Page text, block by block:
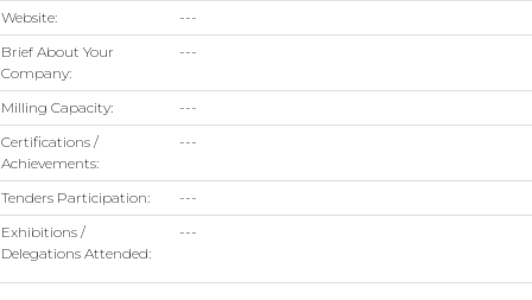
Website:
---
Brief About Your
Company:
---
Milling Capacity:
---
Certifications /
Achievements:
---
Tenders Participation:
---
Exhibitions /
Delegations Attended:
---